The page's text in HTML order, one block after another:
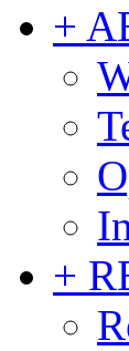
+
+